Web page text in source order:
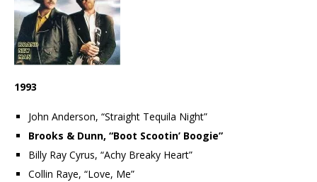
1993
John Anderson, “Straight Tequila Night”
Brooks & Dunn, “Boot Scootin’ Boogie”
Billy Ray Cyrus, “Achy Breaky Heart”
Collin Raye, “Love, Me”